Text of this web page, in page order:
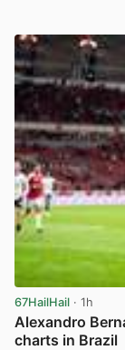
67HailHail · 1h
Alexandro
charts in Brazil